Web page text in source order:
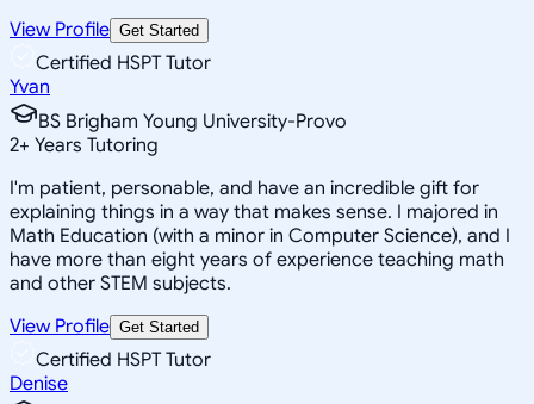
View Profile Get Started
Certified HSPT Tutor
Yvan
BS Brigham Young University-Provo
2+ Years Tutoring
I'm patient, personable, and have an incredible gift for
explaining things in a way that makes sense. I majored in
Math Education (with a minor in Computer Science), and I
have more than eight years of experience teaching math
and other STEM subjects.
View Profile Get Started
Certified HSPT Tutor
Denise